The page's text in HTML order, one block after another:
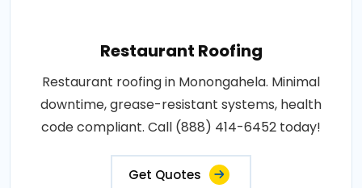
Restaurant Roofing
Restaurant roofing in Monongahela. Minimal
downtime, grease-resistant systems, health
code compliant. Call (888) 414-6452 today!
Get Quotes